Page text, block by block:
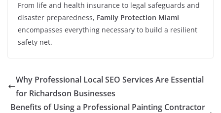
From life and health insurance to legal safeguards and
disaster preparedness, Family Protection Miami
encompasses everything necessary to build a resilient
safety net.
Why Professional Local SEO Services Are Essential
for Richardson Businesses
Benefits of Using a Professional Painting Contractor